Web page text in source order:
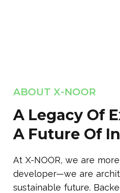
ABOUT X-NOOR
A Legacy Of
A Future Of
At X-NOOR, we are
developer—we are
sustainable future.